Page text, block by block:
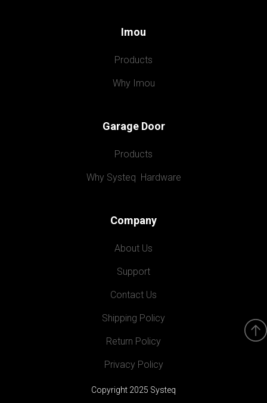
Imou
Products
Why Imou
Garage Door
Products
Why Systeq  Hardware
Company
About Us
Support
Contact Us
Shipping Policy
Return Policy
Privacy Policy
Copyright 2025 Systeq